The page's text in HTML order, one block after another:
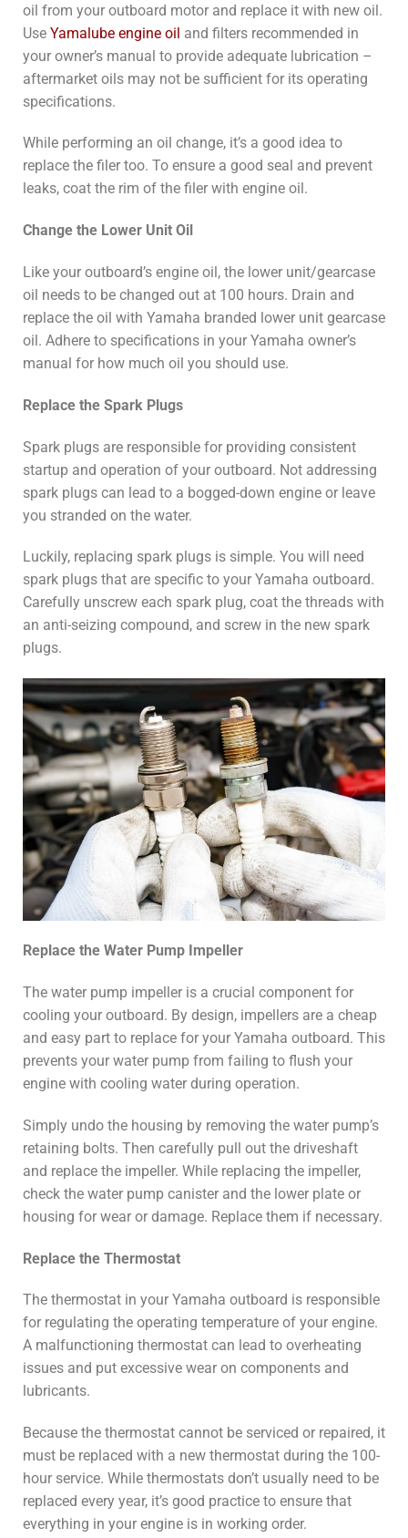
oil from your outboard motor and replace it with new oil.
Use Yamalube engine oil and filters recommended in
your owner’s manual to provide adequate lubrication –
aftermarket oils may not be sufficient for its operating
specifications.
While performing an oil change, it’s a good idea to
replace the filer too. To ensure a good seal and prevent
leaks, coat the rim of the filer with engine oil.
Change the Lower Unit Oil
Like your outboard’s engine oil, the lower unit/gearcase
oil needs to be changed out at 100 hours. Drain and
replace the oil with Yamaha branded lower unit gearcase
oil. Adhere to specifications in your Yamaha owner’s
manual for how much oil you should use.
Replace the Spark Plugs
Spark plugs are responsible for providing consistent
startup and operation of your outboard. Not addressing
spark plugs can lead to a bogged-down engine or leave
you stranded on the water.
Luckily, replacing spark plugs is simple. You will need
spark plugs that are specific to your Yamaha outboard.
Carefully unscrew each spark plug, coat the threads with
an anti-seizing compound, and screw in the new spark
plugs.
Replace the Water Pump Impeller
The water pump impeller is a crucial component for
cooling your outboard. By design, impellers are a cheap
and easy part to replace for your Yamaha outboard. This
prevents your water pump from failing to flush your
engine with cooling water during operation.
Simply undo the housing by removing the water pump’s
retaining bolts. Then carefully pull out the driveshaft
and replace the impeller. While replacing the impeller,
check the water pump canister and the lower plate or
housing for wear or damage. Replace them if necessary.
Replace the Thermostat
The thermostat in your Yamaha outboard is responsible
for regulating the operating temperature of your engine.
A malfunctioning thermostat can lead to overheating
issues and put excessive wear on components and
lubricants.
Because the thermostat cannot be serviced or repaired, it
must be replaced with a new thermostat during the 100-
hour service. While thermostats don’t usually need to be
replaced every year, it’s good practice to ensure that
everything in your engine is in working order.